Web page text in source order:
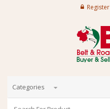
Register
Categories